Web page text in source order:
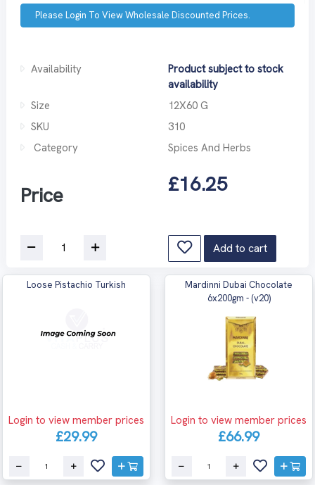
Please Login To View Wholesale Discounted Prices.
Availability
Product subject to stock
availability
Size
12X60 G
SKU
310
Category
Spices And Herbs
Price £16.25
Add to cart
Loose Pistachio Turkish
Login to view member prices
£29.99
Mardinni Dubai Chocolate
6x200gm - (v20)
Login to view member prices
£66.99